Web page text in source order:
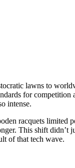
lawns to
for competition
intense.
racquets limited
This shift didn’t
of that tech wave.